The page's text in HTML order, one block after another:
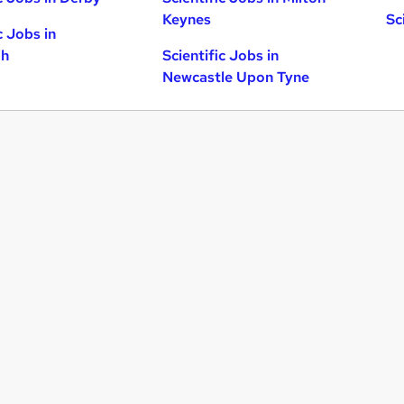
Jobs in
Keynes
Scientific Jobs in
Newcastle Upon Tyne